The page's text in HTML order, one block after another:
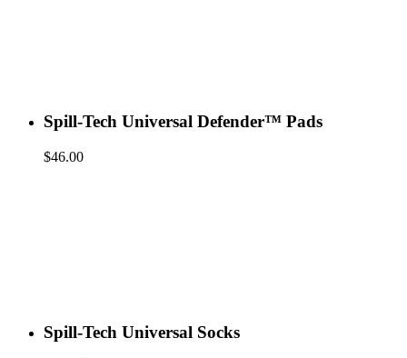
Spill-Tech Universal Defender™ Pads
$46.00
Spill-Tech Universal Socks